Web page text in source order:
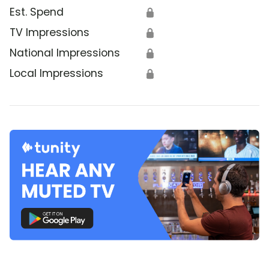
Est. Spend 🔒
TV Impressions 🔒
National Impressions 🔒
Local Impressions 🔒